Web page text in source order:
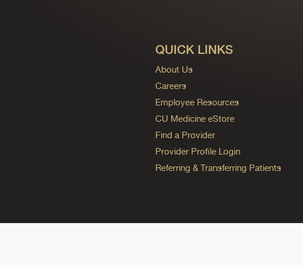
QUICK LINKS
About Us
Careers
Employee Resources
CU Medicine eStore
Find a Provider
Provider Profile Login
Referring & Transferring Patients